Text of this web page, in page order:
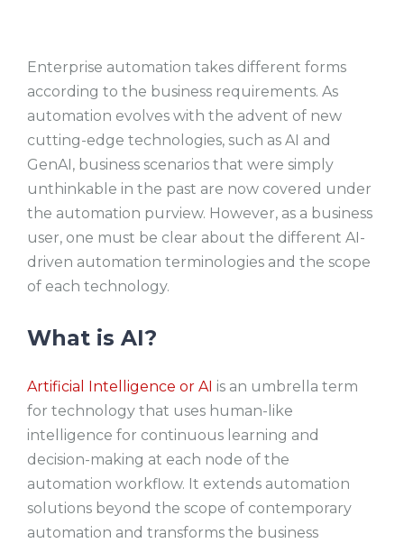
Enterprise automation takes different forms
according to the business requirements. As
automation evolves with the advent of new
cutting-edge technologies, such as AI and
GenAI, business scenarios that were simply
unthinkable in the past are now covered under
the automation purview. However, as a business
user, one must be clear about the different AI-
driven automation terminologies and the scope
of each technology.
What is AI?
Artificial Intelligence or AI is an umbrella term
for technology that uses human-like
intelligence for continuous learning and
decision-making at each node of the
automation workflow. It extends automation
solutions beyond the scope of contemporary
automation and transforms the business